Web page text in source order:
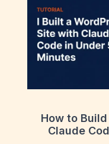
How to
Claude